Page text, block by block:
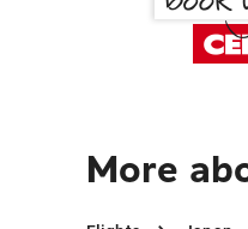
More